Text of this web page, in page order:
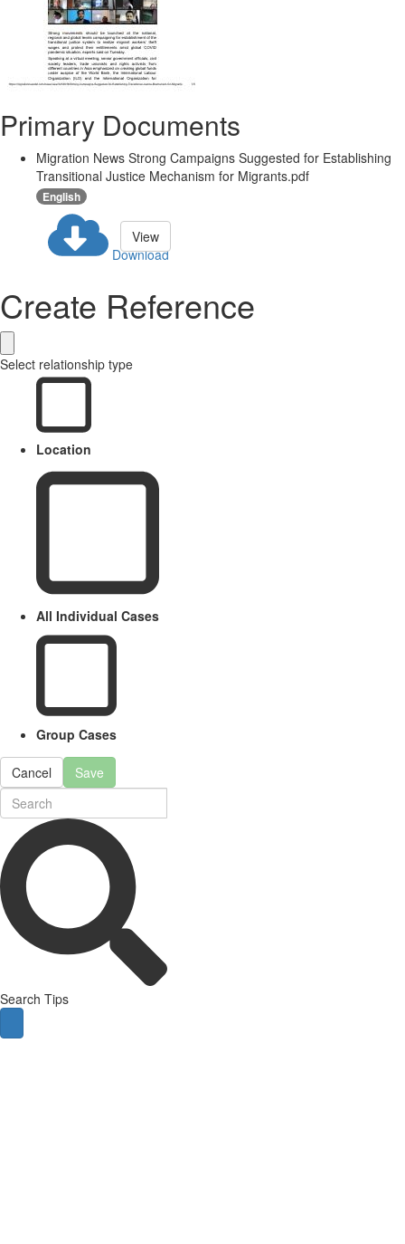
Primary Documents
Migration News Strong Campaigns Suggested for Establishing
Transitional Justice Mechanism for Migrants.pdf
English
Download
View
Create Reference
Select relationship type
Location
All Individual Cases
Group Cases
Cancel Save
Search Tips